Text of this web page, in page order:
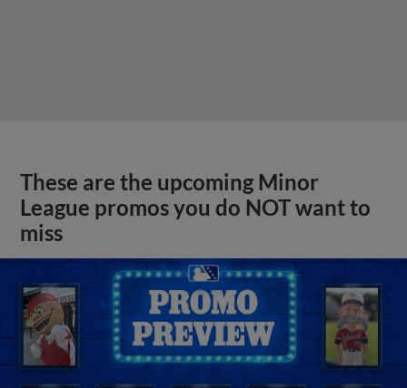
These are the upcoming Minor
League promos you do NOT want to
miss